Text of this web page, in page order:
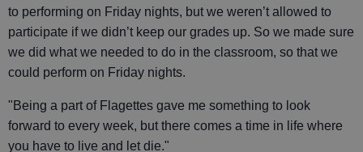
to performing on Friday nights, but we weren’t allowed to
participate if we didn’t keep our grades up. So we made sure
we did what we needed to do in the classroom, so that we
could perform on Friday nights.
"Being a part of Flagettes gave me something to look
forward to every week, but there comes a time in life where
you have to live and let die."